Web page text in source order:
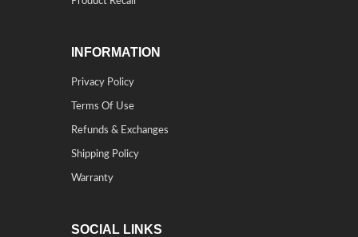
INFORMATION
Privacy Policy
Terms Of Use
Refunds & Exchanges
Shipping Policy
Warranty
SOCIAL LINKS